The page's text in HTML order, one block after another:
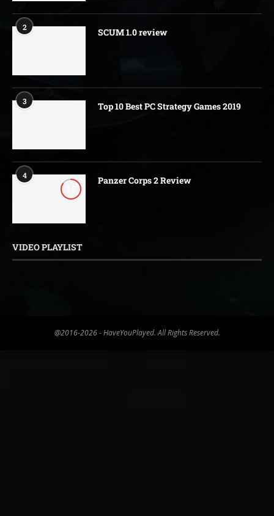
2 SCUM 1.0 review
3 Top 10 Best PC Strategy Games 2019
4 Panzer Corps 2 Review
VIDEO PLAYLIST
@2016-2026 - HaveYouPlayed. All Rights Reserved.